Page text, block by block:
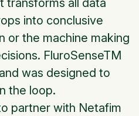
transforms all data
into conclusive
or the machine making
FluroSenseTM
was designed to
the loop.
partner with Netafim